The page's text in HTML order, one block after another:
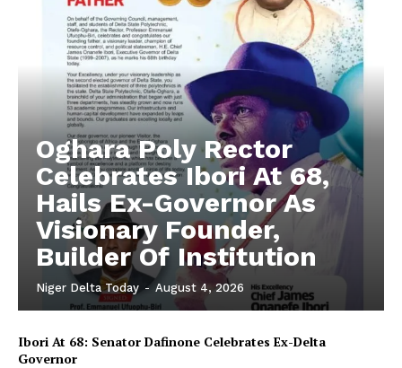
Oghara Poly Rector
Celebrates Ibori At 68,
Hails Ex-Governor As
Visionary Founder,
Builder Of Institution
Niger Delta Today - August 4, 2026
Ibori At 68: Senator Dafinone Celebrates Ex-Delta
Governor